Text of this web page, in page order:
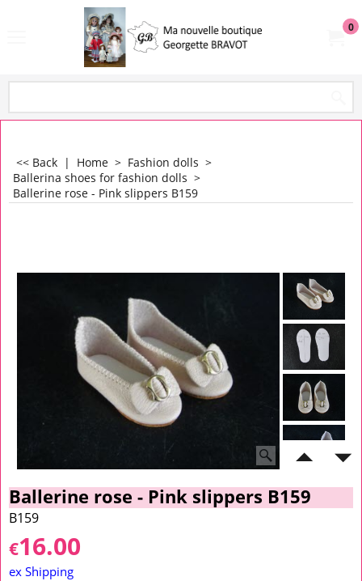
0
<< Back | Home > Fashion dolls >
Ballerina shoes for fashion dolls >
Ballerine rose - Pink slippers B159
Ballerine rose - Pink slippers B159
B159
€16.00
ex Shipping